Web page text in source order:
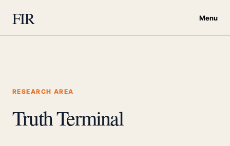
FIR Menu
RESEARCH AREA
Truth Terminal